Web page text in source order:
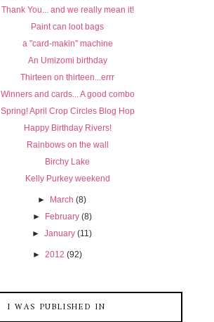
Thank You... and we really mean it!
Paint can loot bags
a "card-makin'' machine
An Umizomi birthday
Thirteen on thirteen...errr
Winners and cards... A good combo
Spring! April Crop Circles Blog Hop
Happy Birthday Rivers!
Rainbows on the wall
Birchy Lake
Kelly Purkey weekend
► March (8)
► February (8)
►January (11)
► 2012 (92)
I WAS PUBLISHED IN